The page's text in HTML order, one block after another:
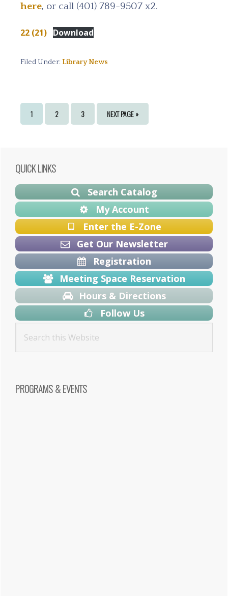
here, or call (401) 789-9507 x2.
22 (21) Download
Filed Under: Library News
PAGE
1 PAGE
2 PAGE
3
GO
TO
NEXT PAGE »
Primary
Sidebar
QUICK LINKS
Search Catalog
My Account
Enter the E-Zone
Get Our Newsletter
Registration
Meeting Space Reservation
Hours & Directions
Follow Us
PROGRAMS & EVENTS